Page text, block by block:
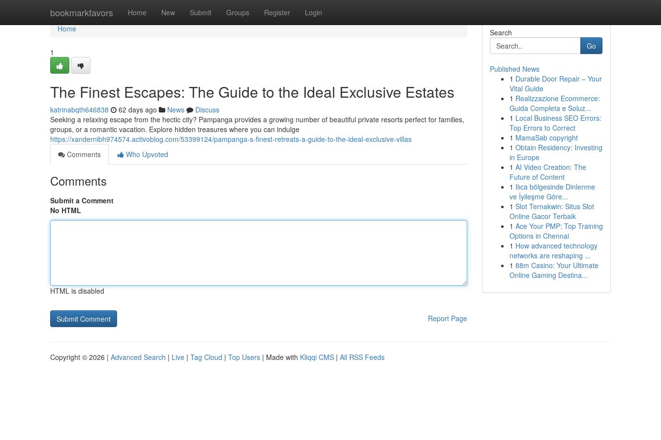
bookmarkfavors Home New Submit Groups Register Login
Home
Home
1
The Finest Escapes: The Guide to the Ideal Exclusive Estates
katrinabqth646838 62 days ago News
Discuss
Seeking a relaxing escape from the hectic city? Pampanga provides a growing number of beautiful private resorts perfect for families,
groups, or a romantic vacation. Explore hidden treasures where you can indulge
https://xandernibh974574.activoblog.com/53399124/pampanga-s-finest-retreats-a-guide-to-the-ideal-exclusive-villas
Comments
Who Upvoted
Comments
Submit a Comment
No HTML
HTML is disabled
Report Page
Search
Go
Published News
1 Durable Door Repair – Your
Vital Guide
1 Realizzazione Ecommerce:
Guida Completa e Soluz...
1 Local Business SEO Errors:
Top Errors to Correct
1 MamaSab copyright
1 Obtain Residency: Investing
in Europe
1 AI Video Creation: The
Future of Content
1 Ilıca bölgesinde Dinlenme
ve İyileşme Göre...
1 Slot Ternakwin: Situs Slot
Online Gacor Terbaik
1 Ace Your PMP: Top Training
Options in Chennai
1 How advanced technology
networks are reshaping ...
1 88m Casino: Your Ultimate
Online Gaming Destina...
Copyright © 2026 | Advanced Search | Live | Tag Cloud | Top Users | Made with Kliqqi CMS | All RSS Feeds